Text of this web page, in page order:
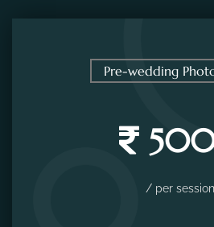
Pre-wedding
/ per session